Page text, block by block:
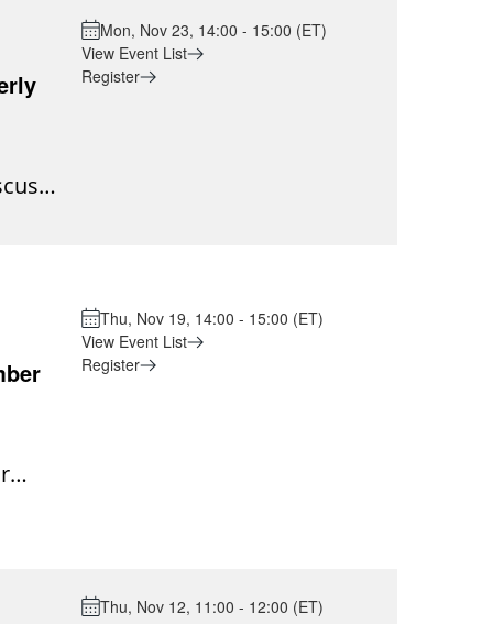
or
be
Mon, Nov 23, 14:00 - 15:00 (ET)
View Event List
Register
Thu, Nov 19, 14:00 - 15:00 (ET)
View Event List
Register
Thu, Nov 12, 11:00 - 12:00 (ET)